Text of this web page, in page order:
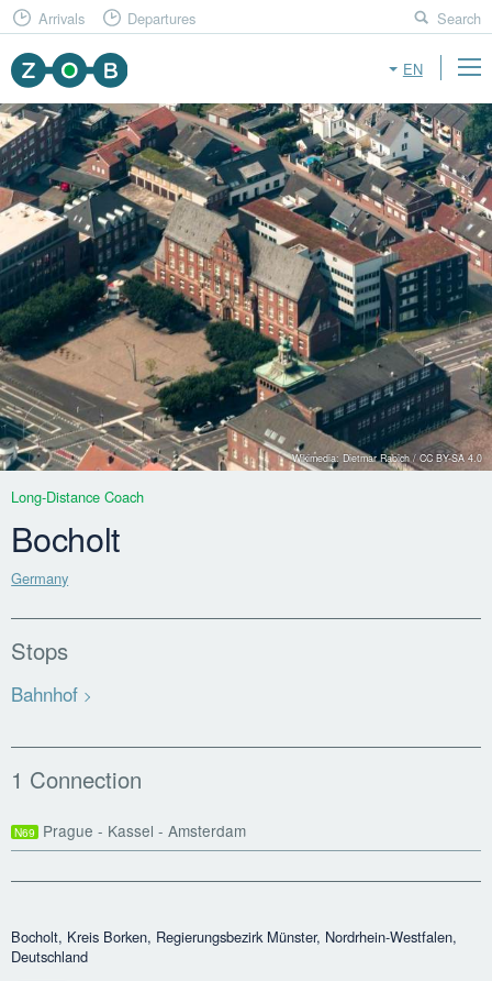
EN
Arrivals Departures Search
Wikimedia: Dietmar Rabich / CC BY-SA 4.0
Long-Distance Coach
Bocholt
Germany
Stops
Bahnhof
1 Connection
N69 Prague - Kassel - Amsterdam
Bocholt, Kreis Borken, Regierungsbezirk Münster, Nordrhein-Westfalen,
Deutschland